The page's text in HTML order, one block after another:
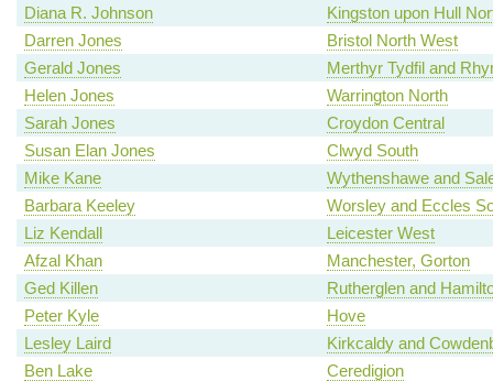
Diana R. Johnson
Kingston upon Hull
Darren Jones
Bristol North West
Gerald Jones
Merthyr Tydfil and
Helen Jones
Warrington North
Sarah Jones
Croydon Central
Susan Elan Jones
Clwyd South
Mike Kane
Wythenshawe and
Barbara Keeley
Worsley and Eccles
Liz Kendall
Leicester West
Afzal Khan
Manchester, Gorton
Ged Killen
Rutherglen and
Peter Kyle
Hove
Lesley Laird
Kirkcaldy and
Ben Lake
Ceredigion